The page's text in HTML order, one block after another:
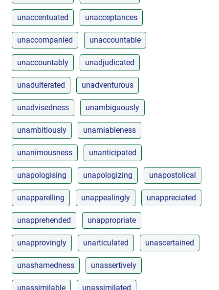
unaccentuated unacceptances
unaccompanied unaccountable
unaccountably unadjudicated
unadulterated unadventurous
unadvisedness unambiguously
unambitiously unamiableness
unanimousness unanticipated
unapologising unapologizing unapostolical
unapparelling unappealingly unappreciated
unapprehended unappropriate
unapprovingly unarticulated unascertained
unashamedness unassertively
unassimilable unassimilated